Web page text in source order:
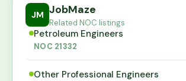
JM JobMaze
Related NOC listings
Petroleum Engineers
NOC 21332
Other Professional Engineers